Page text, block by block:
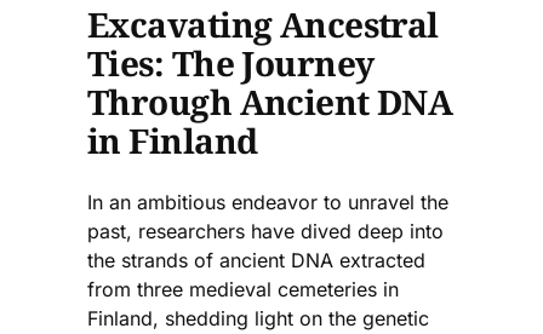
Excavating Ancestral
Ties: The Journey
Through Ancient DNA
in Finland
In an ambitious endeavor to unravel the
past, researchers have dived deep into
the strands of ancient DNA extracted
from three medieval cemeteries in
Finland, shedding light on the genetic